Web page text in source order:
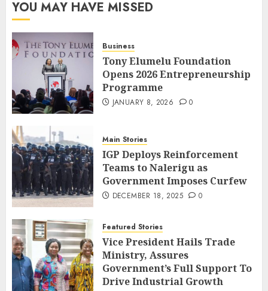
YOU MAY HAVE MISSED
Business
Tony Elumelu Foundation
Opens 2026 Entrepreneurship
Programme
JANUARY 8, 2026 0
Main Stories
IGP Deploys Reinforcement
Teams to Nalerigu as
Government Imposes Curfew
DECEMBER 18, 2025 0
Featured Stories
Vice President Hails Trade
Ministry, Assures
Government’s Full Support To
Drive Industrial Growth